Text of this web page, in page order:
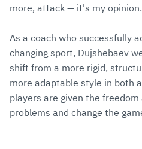
more, attack — it's my
As a coach who successfully
changing sport, Dujshebaev
shift from a more rigid,
more adaptable style in both
players are given the
problems and change the